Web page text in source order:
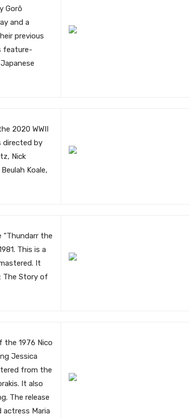
Gorô
and a
previous
feature-
2020 WWII
directed by
Nick
Koale,
“Thundarr the
This is a
It
The Story of
the 1976 Nico
Jessica
from the
It also
The release
actress Maria